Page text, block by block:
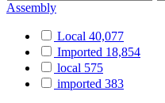
Assembly
Local 40,077
Imported 18,854
local 575
imported 383